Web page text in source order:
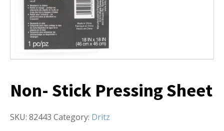
Non- Stick Pressing Sheet
SKU: 82443 Category: Dritz